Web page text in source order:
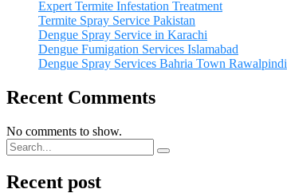
Expert Termite Infestation Treatment
Termite Spray Service Pakistan
Dengue Spray Service in Karachi
Dengue Fumigation Services Islamabad
Dengue Spray Services Bahria Town Rawalpindi
Recent Comments
No comments to show.
Recent post